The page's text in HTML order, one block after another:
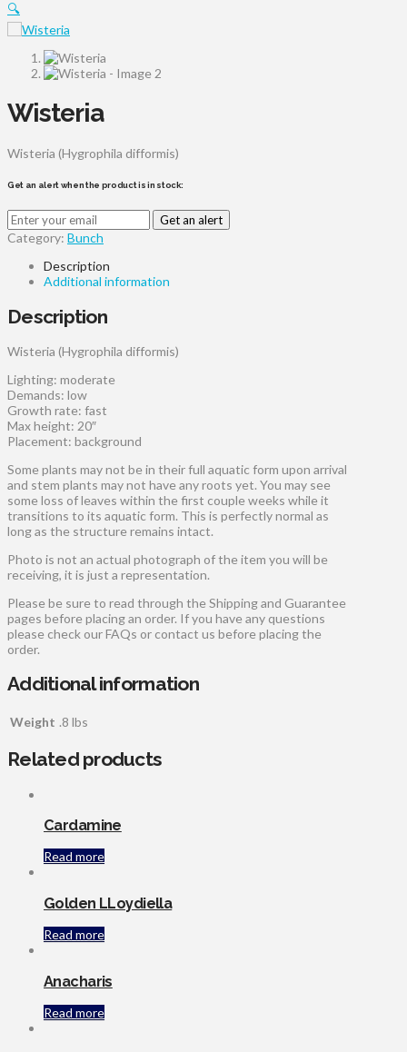
🔍
Wisteria
Wisteria (Hygrophila difformis)
Get an alert when the product is in stock:
Get an alert
Category: Bunch
Description
Additional information
Description
Wisteria (Hygrophila difformis)
Lighting: moderate
Demands: low
Growth rate: fast
Max height: 20″
Placement: background
Some plants may not be in their full aquatic form upon arrival
and stem plants may not have any roots yet. You may see
some loss of leaves within the first couple weeks while it
transitions to its aquatic form. This is perfectly normal as
long as the structure remains intact.
Photo is not an actual photograph of the item you will be
receiving, it is just a representation.
Please be sure to read through the Shipping and Guarantee
pages before placing an order. If you have any questions
please check our FAQs or contact us before placing the
order.
Additional information
Weight .8 lbs
Related products
Cardamine
Read more
Golden LLoydiella
Read more
Anacharis
Read more